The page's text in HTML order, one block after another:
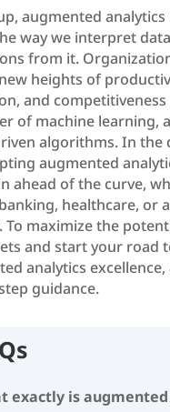
augmented
way we interpret
from it.
heights of
and
of machine learning,
algorithms. In the
augmented
ahead of the curve,
healthcare, or
To maximize the
and start your road
analytics
guidance.
exactly is